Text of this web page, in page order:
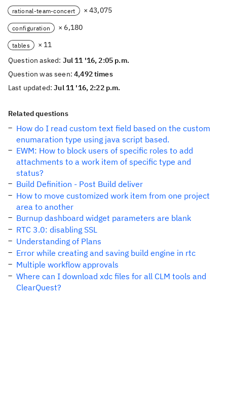
rational-team-concert × 43,075
configuration × 6,180
tables
× 11
Question asked: Jul 11 '16, 2:05 p.m.
Question was seen:4,492 times
Last updated:Jul 11 '16, 2:22 p.m.
Related questions
How do I read custom text field based on the custom
enumaration type using java script based.
EWM: How to block users of specific roles to add
attachments to a work item of specific type and
status?
Build Definition - Post Build deliver
How to move customized work item from one project
area to another
Burnup dashboard widget parameters are blank
RTC 3.0: disabling SSL
Understanding of Plans
Error while creating and saving build engine in rtc
Multiple workflow approvals
Where can I download xdc files for all CLM tools and
ClearQuest?